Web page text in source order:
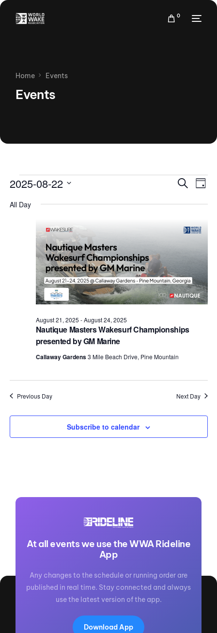
0
Home Events
Events
Events
Views
Search
Day
2025-08-22
date.
All Day
Nautique Masters Wakesurf Championships
presented by GM Marine
August 21, 2025 -August 24, 2025
Callaway Gardens3 Mile Beach Drive, Pine Mountain
Previous Day Next Day
Subscribe to calendar
At all events we use the WWA Rideline
App
Any changes to the schedule or running order are
published in real time. Stay connected and always
use the latest version of the app.
Download App